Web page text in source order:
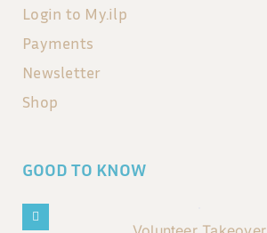
Login to My.ilp
Payments
Newsletter
Shop
GOOD TO KNOW